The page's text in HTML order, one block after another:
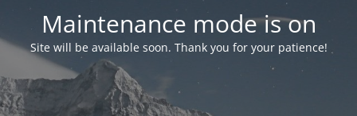
Maintenance mode is on
Site will be available soon. Thank you for your patience!